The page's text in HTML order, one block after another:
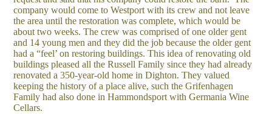
company would come to Westport with its crew and not leave
the area until the restoration was complete, which would be
about two weeks. The crew was comprised of one older gent
and 14 young men and they did the job because the older gent
had a “feel’ on restoring buildings. This idea of renovating old
buildings pleased all the Russell Family since they had already
renovated a 350-year-old home in Dighton. They valued
keeping the history of a place alive, such the Grifenhagen
Family had also done in Hammondsport with Germania Wine
Cellars.